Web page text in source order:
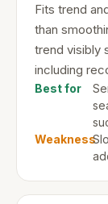
Fits trend
than
trend visibly
including
Best for
Weakness